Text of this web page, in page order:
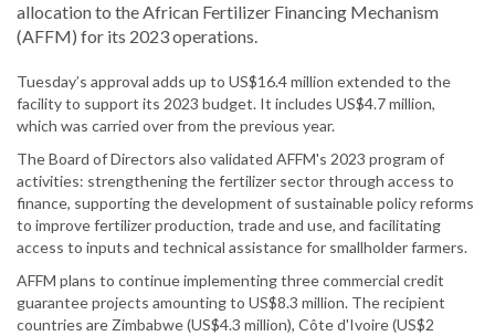
allocation to the African Fertilizer Financing Mechanism
(AFFM) for its 2023 operations.
Tuesday’s approval adds up to US$16.4 million extended to the
facility to support its 2023 budget. It includes US$4.7 million,
which was carried over from the previous year.
The Board of Directors also validated AFFM's 2023 program of
activities: strengthening the fertilizer sector through access to
finance, supporting the development of sustainable policy reforms
to improve fertilizer production, trade and use, and facilitating
access to inputs and technical assistance for smallholder farmers.
AFFM plans to continue implementing three commercial credit
guarantee projects amounting to US$8.3 million. The recipient
countries are Zimbabwe (US$4.3 million), Côte d'Ivoire (US$2